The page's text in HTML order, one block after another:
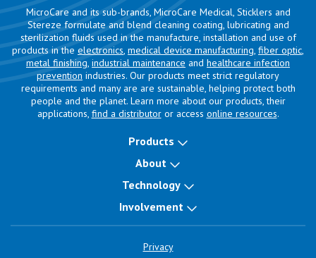
MicroCare and its sub-brands, MicroCare Medical, Sticklers and
Stereze formulate and blend cleaning coating, lubricating and
sterilization fluids used in the manufacture, installation and use of
products in the electronics, medical device manufacturing, fiber optic,
metal finishing, industrial maintenance and healthcare infection
prevention industries. Our products meet strict regulatory
requirements and many are are sustainable, helping protect both
people and the planet. Learn more about our products, their
applications, find a distributoror access online resources.
Products
About
Technology
Involvement
Privacy